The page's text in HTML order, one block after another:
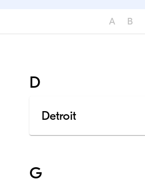
A B
D
Detroit
G